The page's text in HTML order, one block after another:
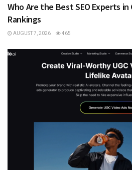
Who Are the Best SEO Experts in
Rankings
AUGUST 7, 2026 465